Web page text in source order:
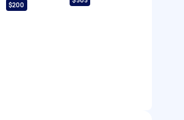
$200